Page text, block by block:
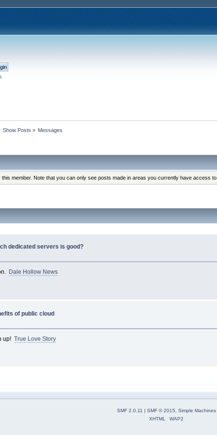
Show Posts » Messages
member. Note that you can only see posts made in areas you currently have access to.
dedicated servers is good?
Dale Hollow News
of public cloud
up!True Love Story
SMF 2.0.11 | SMF © 2015, Simple Machines
XHTML
WAP2